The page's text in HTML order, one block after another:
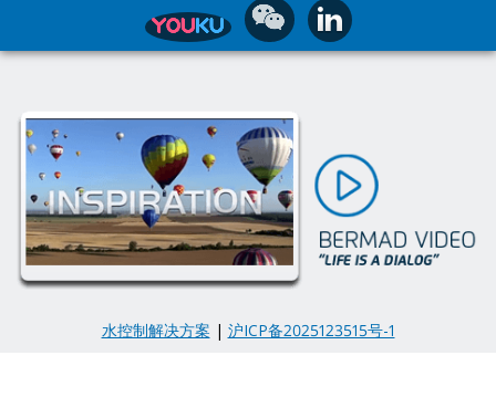
水控制解决方案 | 沪ICP备2025123515号-1